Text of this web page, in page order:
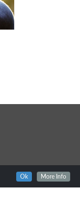
Ok More Info